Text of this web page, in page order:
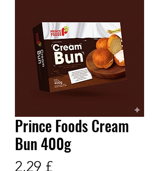
Prince Foods Cream
Bun 400g
2,29 £Prix